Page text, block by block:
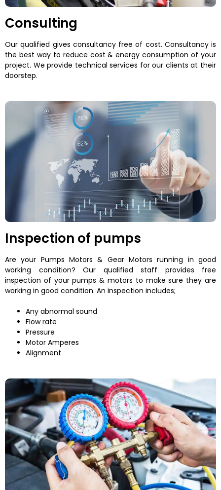
Consulting
Our qualified gives consultancy free of cost. Consultancy is
the best way to reduce cost & energy consumption of your
project. We provide technical services for our clients at their
doorstep.
Inspection of pumps
Are your Pumps Motors & Gear Motors running in good
working condition? Our qualified staff provides free
inspection of your pumps & motors to make sure they are
working in good condition. An inspection includes;
Any abnormal sound
Flow rate
Pressure
Motor Amperes
Alignment